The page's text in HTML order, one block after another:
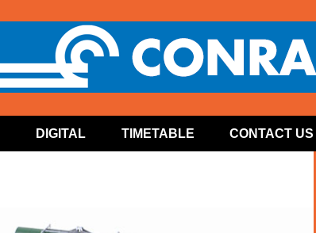
DIGITAL TIMETABLE CONTACT US